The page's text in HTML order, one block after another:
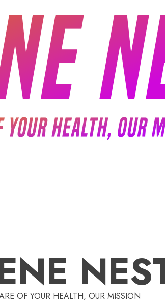
OF YOUR HEALTH, OUR MISSION